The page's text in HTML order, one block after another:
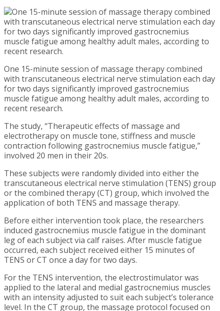
One 15-minute session of massage therapy combined
with transcutaneous electrical nerve stimulation each day
for two days significantly improved gastrocnemius
muscle fatigue among healthy adult males, according to
recent research.
The study, “Therapeutic effects of massage and
electrotherapy on muscle tone, stiffness and muscle
contraction following gastrocnemius muscle fatigue,”
involved 20 men in their 20s.
These subjects were randomly divided into either the
transcutaneous electrical nerve stimulation (TENS) group
or the combined therapy (CT) group, which involved the
application of both TENS and massage therapy.
Before either intervention took place, the researchers
induced gastrocnemius muscle fatigue in the dominant
leg of each subject via calf raises. After muscle fatigue
occurred, each subject received either 15 minutes of
TENS or CT once a day for two days.
For the TENS intervention, the electrostimulator was
applied to the lateral and medial gastrocnemius muscles
with an intensity adjusted to suit each subject’s tolerance
level. In the CT group, the massage protocol focused on